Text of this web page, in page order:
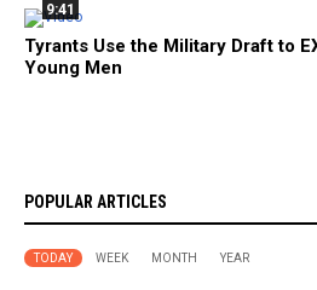
9:41
Tyrants Use the Military Draft to
Young Men
POPULAR ARTICLES
TODAY WEEK MONTH YEAR